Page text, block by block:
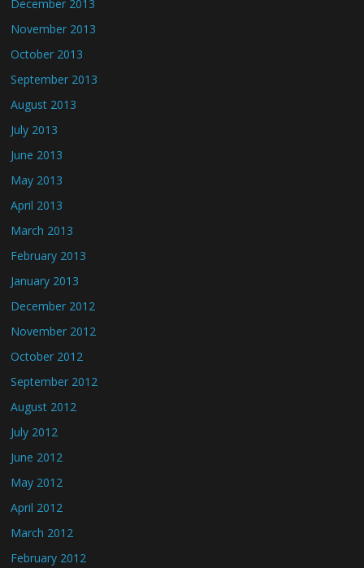
December 2013
November 2013
October 2013
September 2013
August 2013
July 2013
June 2013
May 2013
April 2013
March 2013
February 2013
January 2013
December 2012
November 2012
October 2012
September 2012
August 2012
July 2012
June 2012
May 2012
April 2012
March 2012
February 2012